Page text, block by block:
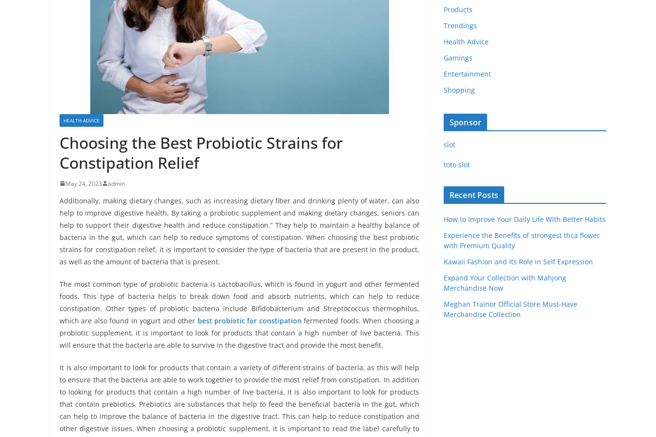
HEALTH ADVICE
Choosing the Best Probiotic Strains for
Constipation Relief
May 24, 2023 admin
Additionally, making dietary changes, such as increasing dietary fiber and drinking plenty of water, can also
help to improve digestive health. By taking a probiotic supplement and making dietary changes, seniors can
help to support their digestive health and reduce constipation.” They help to maintain a healthy balance of
bacteria in the gut, which can help to reduce symptoms of constipation. When choosing the best probiotic
strains for constipation relief, it is important to consider the type of bacteria that are present in the product,
as well as the amount of bacteria that is present.
The most common type of probiotic bacteria is Lactobacillus, which is found in yogurt and other fermented
foods. This type of bacteria helps to break down food and absorb nutrients, which can help to reduce
constipation. Other types of probiotic bacteria include Bifidobacterium and Streptococcus thermophilus,
which are also found in yogurt and other best probiotic for constipation fermented foods. When choosing a
probiotic supplement, it is important to look for products that contain a high number of live bacteria. This
will ensure that the bacteria are able to survive in the digestive tract and provide the most benefit.
It is also important to look for products that contain a variety of different strains of bacteria, as this will help
to ensure that the bacteria are able to work together to provide the most relief from constipation. In addition
to looking for products that contain a high number of live bacteria, it is also important to look for products
that contain prebiotics. Prebiotics are substances that help to feed the beneficial bacteria in the gut, which
can help to improve the balance of bacteria in the digestive tract. This can help to reduce constipation and
other digestive issues. When choosing a probiotic supplement, it is important to read the label carefully to
Products
Trendings
Health Advice
Gamings
Entertainment
Shopping
Sponsor
slot
toto slot
Recent Posts
How to Improve Your Daily Life With Better Habits
Experience the Benefits of strongest thca flower
with Premium Quality
Kawaii Fashion and Its Role in Self Expression
Expand Your Collection with Mahjong
Merchandise Now
Meghan Trainor Official Store Must-Have
Merchandise Collection